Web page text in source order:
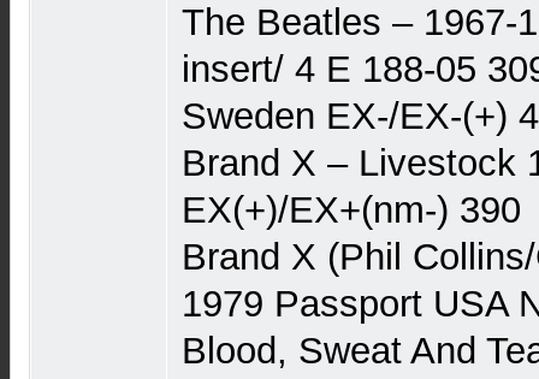
The Beatles – 1967-
insert/ 4 E 188-05
Sweden EX-/EX-(+)
Brand X – Livestock
EX(+)/EX+(nm-) 390
Brand X (Phil
1979 Passport USA
Blood, Sweat And